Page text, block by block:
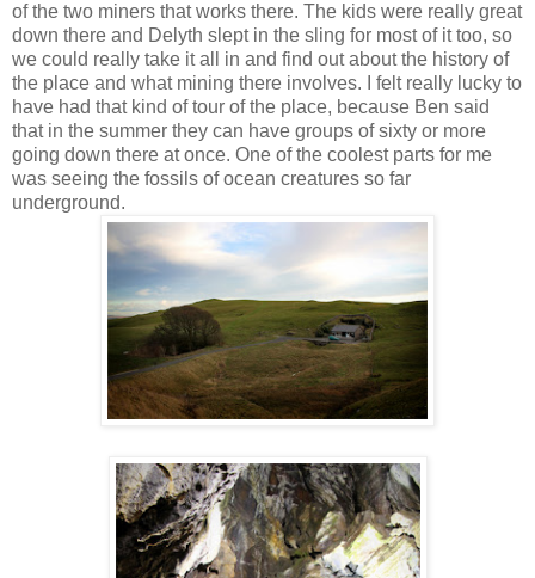
of the two miners that works there. The kids were really great
down there and Delyth slept in the sling for most of it too, so
we could really take it all in and find out about the history of
the place and what mining there involves. I felt really lucky to
have had that kind of tour of the place, because Ben said
that in the summer they can have groups of sixty or more
going down there at once. One of the coolest parts for me
was seeing the fossils of ocean creatures so far
underground.